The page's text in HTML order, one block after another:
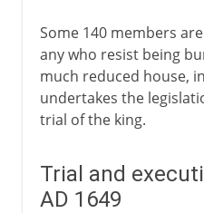
Some 140 members
any who resist being
much reduced house,
undertakes the
trial of the king.
Trial and
AD 1649